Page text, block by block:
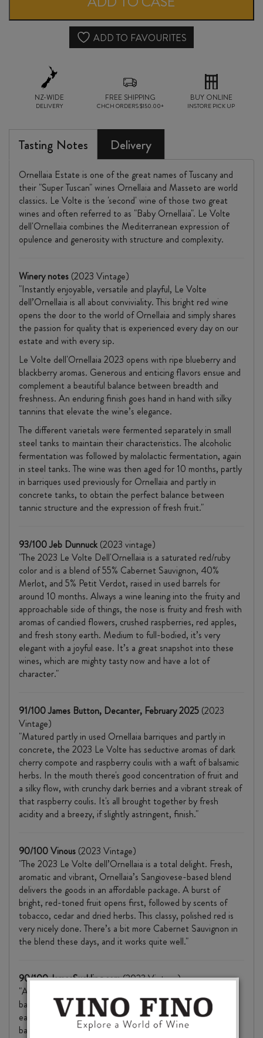
DELL'ORNELLAIA
2023
ADD TO FAVOURITES
NZ-WIDE
DELIVERY
FREE SHIPPING
CHCH ORDERS $150.00+
BUY ONLINE
INSTORE PICK UP
Tasting Notes Delivery
Ornellaia Estate is one of the great names of Tuscany and
their "Super Tuscan" wines Ornellaia and Masseto are world
classics. Le Volte is the 'second' wine of those two great
wines and often referred to as "Baby Ornellaia". Le Volte
dell'Ornellaia combines the Mediterranean expression of
opulence and generosity with structure and complexity.
Winery notes (2023 Vintage)
"Instantly enjoyable, versatile and playful, Le Volte
dell’Ornellaia is all about conviviality. This bright red wine
opens the door to the world of Ornellaia and simply shares
the passion for quality that is experienced every day on our
estate and with every sip.
Le Volte dell'Ornellaia 2023 opens with ripe blueberry and
blackberry aromas. Generous and enticing flavors ensue and
complement a beautiful balance between breadth and
freshness. An enduring finish goes hand in hand with silky
tannins that elevate the wine’s elegance.
The different varietals were fermented separately in small
steel tanks to maintain their characteristics. The alcoholic
fermentation was followed by malolactic fermentation, again
in steel tanks. The wine was then aged for 10 months, partly
in barriques used previously for Ornellaia and partly in
concrete tanks, to obtain the perfect balance between
tannic structure and the expression of fresh fruit."
93/100 Jeb Dunnuck (2023 vintage)
"The 2023 Le Volte Dell'Ornellaia is a saturated red/ruby
color and is a blend of 55% Cabernet Sauvignon, 40%
Merlot, and 5% Petit Verdot, raised in used barrels for
around 10 months. Always a wine leaning into the fruity and
approachable side of things, the nose is fruity and fresh with
aromas of candied flowers, crushed raspberries, red apples,
and fresh stony earth. Medium to full-bodied, it’s very
elegant with a joyful ease. It’s a great snapshot into these
wines, which are mighty tasty now and have a lot of
character."
91/100 James Button, Decanter, February 2025 (2023
Vintage)
"Matured partly in used Ornellaia barriques and partly in
concrete, the 2023 Le Volte has seductive aromas of dark
cherry compote and raspberry coulis with a waft of balsamic
herbs. In the mouth there's good concentration of fruit and
a silky flow, with crunchy dark berries and a vibrant streak of
that raspberry coulis. It's all brought together by fresh
acidity and a breezy, if slightly astringent, finish."
90/100 Vinous (2023 Vintage)
"The 2023 Le Volte dell’Ornellaia is a total delight. Fresh,
aromatic and vibrant, Ornellaia’s Sangiovese-based blend
delivers the goods in an affordable package. A burst of
bright, red-toned fruit opens first, followed by scents of
tobacco, cedar and dried herbs. This classy, polished red is
very nicely done. There’s a bit more Cabernet Sauvignon in
the blend these days, and it works quite well."
90/100 JamesSuckling.com(2023 Vintage)
"A fruit-forward wine with aromas of ripe, jammy plums
balanced by floral notes. Juicy and light-bodied, it shows an
easy-drinking style with light tannins, crisp acidity and good
balance."